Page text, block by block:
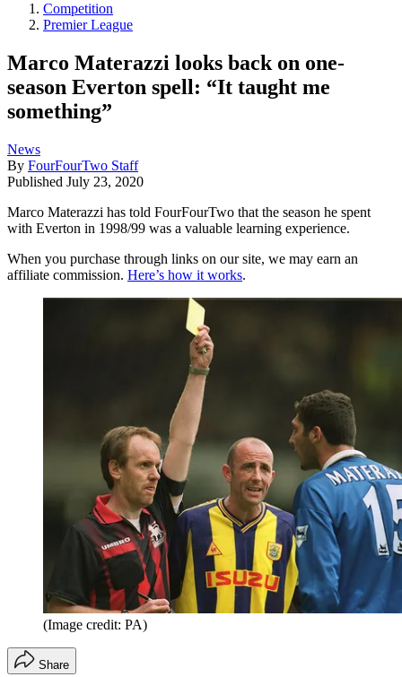
Competition
Premier League
Marco Materazzi looks back on one-
season Everton spell: “It taught me
something”
News
By FourFourTwo Staff
Published July 23, 2020
Marco Materazzi has told FourFourTwo that the season he spent
with Everton in 1998/99 was a valuable learning experience.
When you purchase through links on our site, we may earn an
affiliate commission. Here’s how it works.
(Image credit: PA)
Share